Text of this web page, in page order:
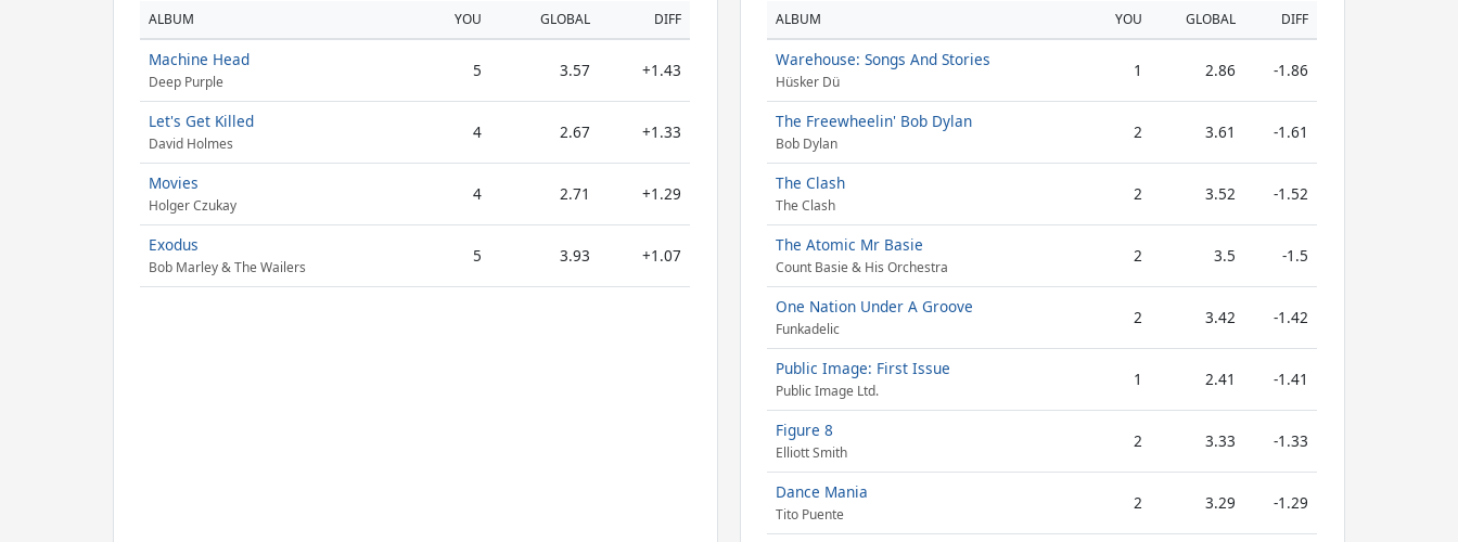
ALBUM YOU GLOBAL DIFF
Machine Head
Deep Purple
5 3.57 +1.43
Let's Get Killed
David Holmes
4 2.67 +1.33
Movies
Holger Czukay
4 2.71 +1.29
Exodus
Bob Marley & The Wailers
5 3.93 +1.07
ALBUM YOU GLOBAL DIFF
Warehouse: Songs And Stories
Hüsker Dü
1 2.86 -1.86
The Freewheelin' Bob Dylan
Bob Dylan
2 3.61 -1.61
The Clash
The Clash
2 3.52 -1.52
The Atomic Mr Basie
Count Basie & His Orchestra
2 3.5 -1.5
One Nation Under A Groove
Funkadelic
2 3.42 -1.42
Public Image: First Issue
Public Image Ltd.
1 2.41 -1.41
Figure 8
Elliott Smith
2 3.33 -1.33
Dance Mania
Tito Puente
2 3.29 -1.29